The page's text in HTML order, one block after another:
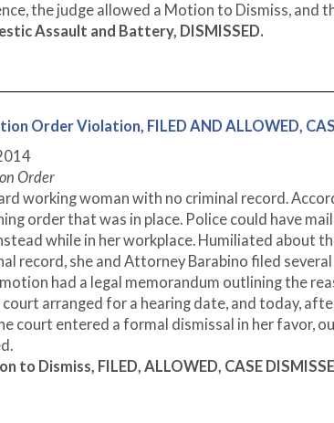
the judge allowed a Motion to Dismiss, and
Assault and Battery, DISMISSED.
Order Violation, FILED AND ALLOWED,
Order
working woman with no criminal record.
order that was in place. Police could have
while in her workplace. Humiliated about
record, she and Attorney Barabino filed
had a legal memorandum outlining the
court arranged for a hearing date, and today,
court entered a formal dismissal in her favor,
to Dismiss, FILED, ALLOWED, CASE